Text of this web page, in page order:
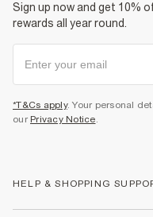
Sign up now and get 10%
rewards all year round.
*T&Cs apply. Your personal
our Privacy Notice.
HELP & SHOPPING